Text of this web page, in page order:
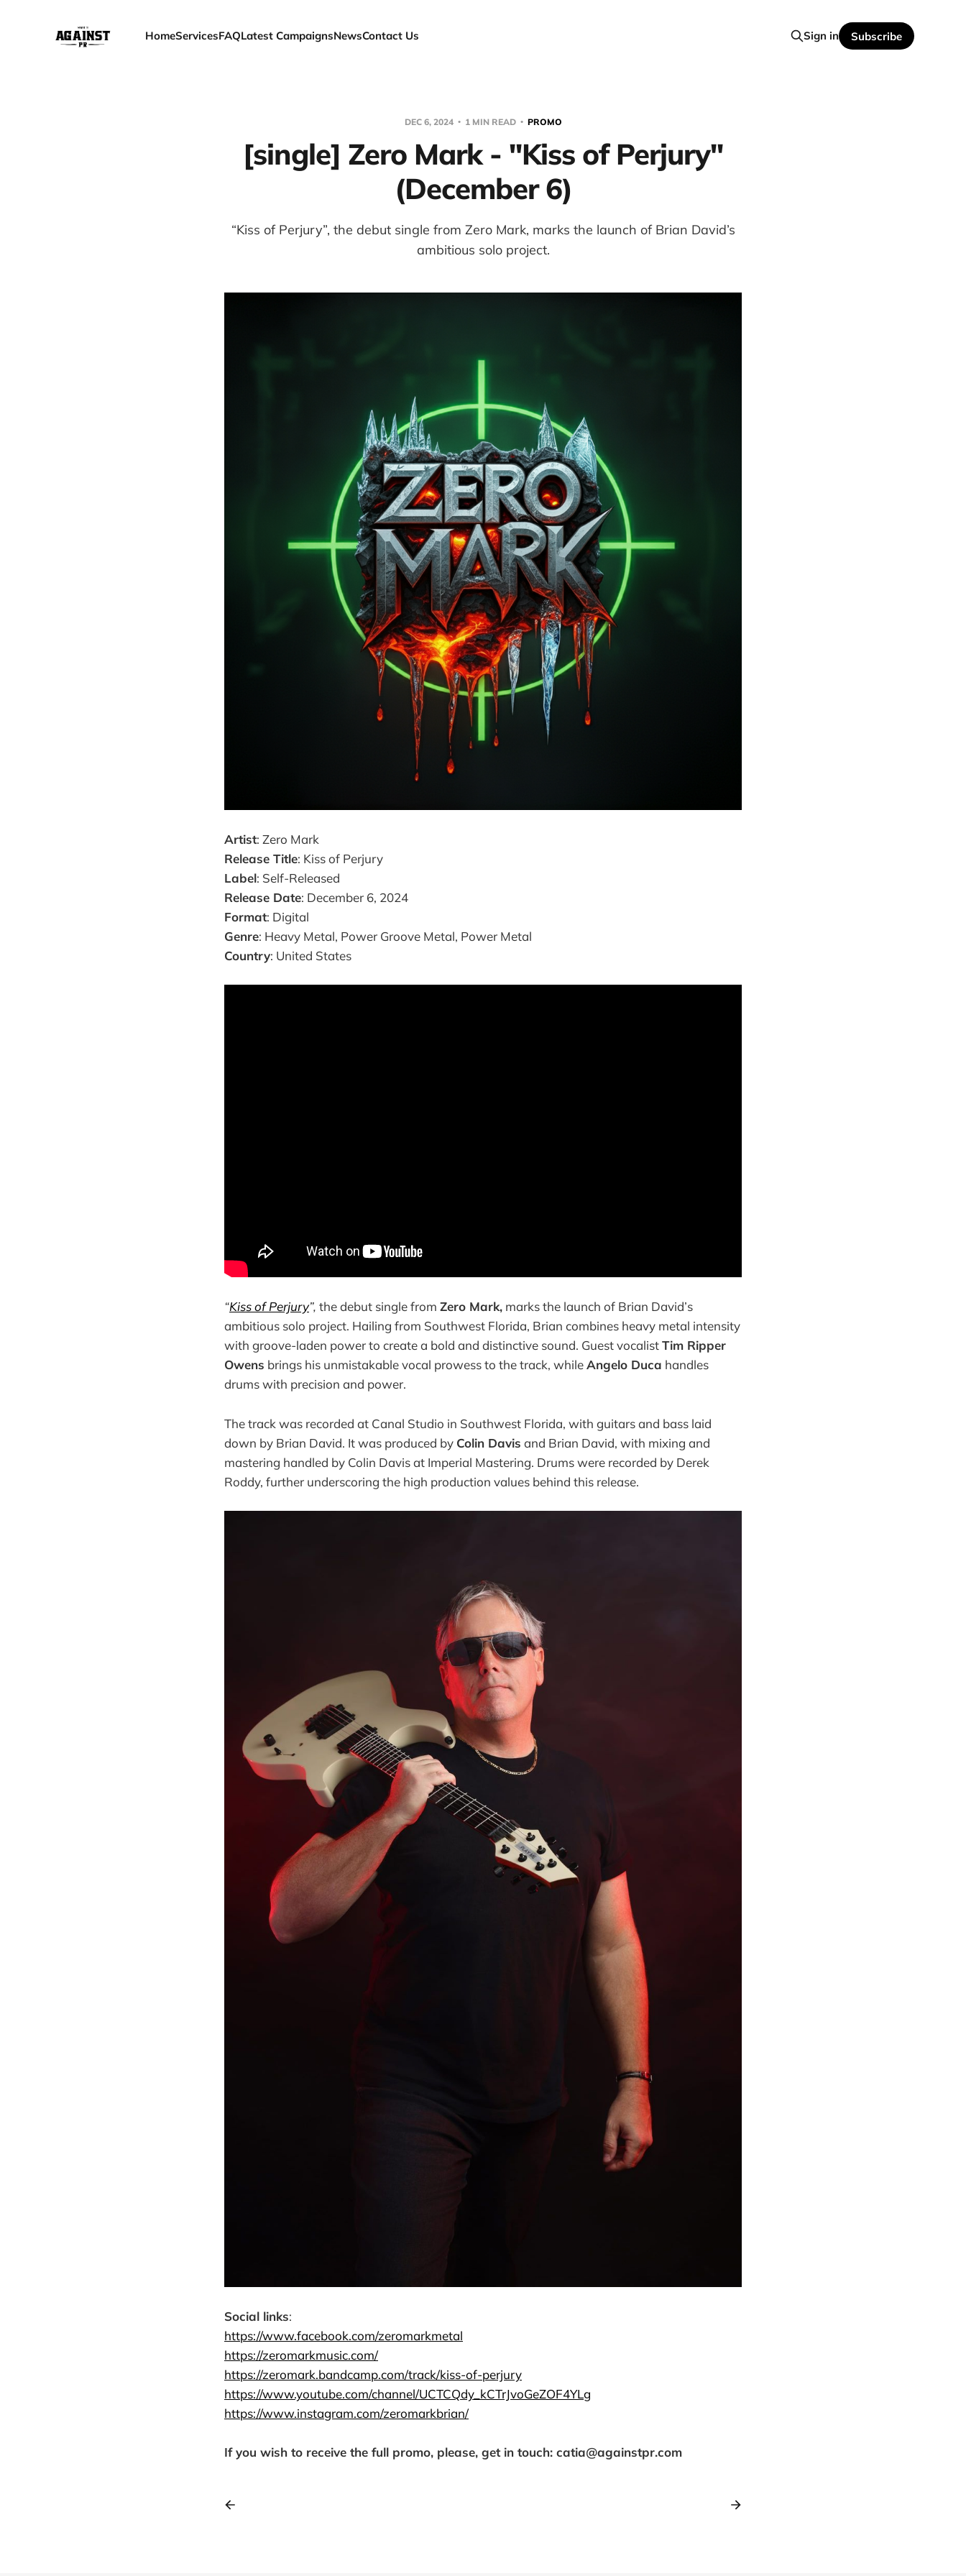
HomeServicesFAQLatest CampaignsNewsContact Us Sign in Subscribe
DEC 6, 2024 1 MIN READ PROMO
[single] Zero Mark - "Kiss of Perjury"
(December 6)
“Kiss of Perjury”, the debut single from Zero Mark, marks the launch of Brian David’s
ambitious solo project.
Artist: Zero Mark
Release Title: Kiss of Perjury
Label: Self-Released
Release Date: December 6, 2024
Format: Digital
Genre: Heavy Metal, Power Groove Metal, Power Metal
Country: United States
“Kiss of Perjury”, the debut single from Zero Mark, marks the launch of Brian David’s
ambitious solo project. Hailing from Southwest Florida, Brian combines heavy metal intensity
with groove-laden power to create a bold and distinctive sound. Guest vocalistTim Ripper
Owens brings his unmistakable vocal prowess to the track, whileAngelo Duca handles
drums with precision and power.
The track was recorded at Canal Studio in Southwest Florida, with guitars and bass laid
down by Brian David. It was produced by Colin Davis and Brian David, with mixing and
mastering handled by Colin Davis at Imperial Mastering. Drums were recorded by Derek
Roddy, further underscoring the high production values behind this release.
Social links:
https://www.facebook.com/zeromarkmetal
https://zeromarkmusic.com/
https://zeromark.bandcamp.com/track/kiss-of-perjury
https://www.youtube.com/channel/UCTCQdy_kCTrJvoGeZOF4YLg
https://www.instagram.com/zeromarkbrian/
If you wish to receive the full promo, please, get in touch: catia@againstpr.com